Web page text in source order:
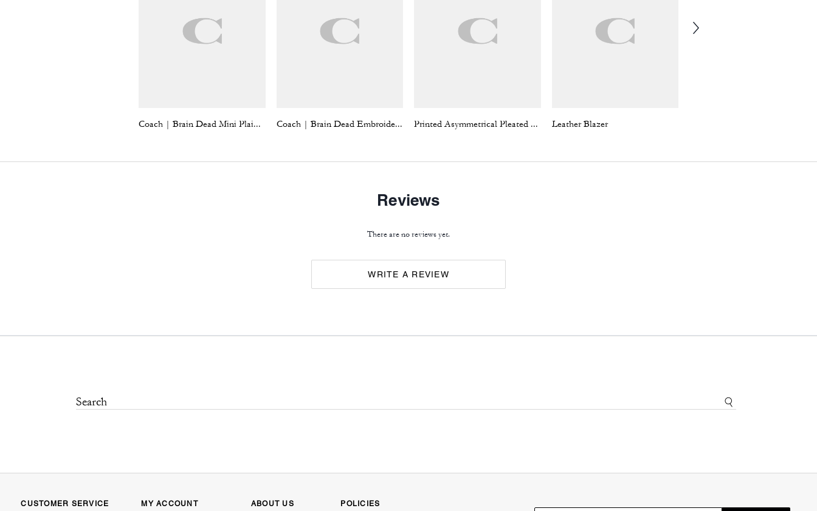
Coach | Brain Dead Mini Plaid Pleated Skirt Coach | Brain Dead Embroidered Gingham Dress Printed Asymmetrical Pleated Skirt Leather Blazer
Reviews
There are no reviews yet.
WRITE A REVIEW
CUSTOMER SERVICE MY ACCOUNT ABOUT US POLICIES